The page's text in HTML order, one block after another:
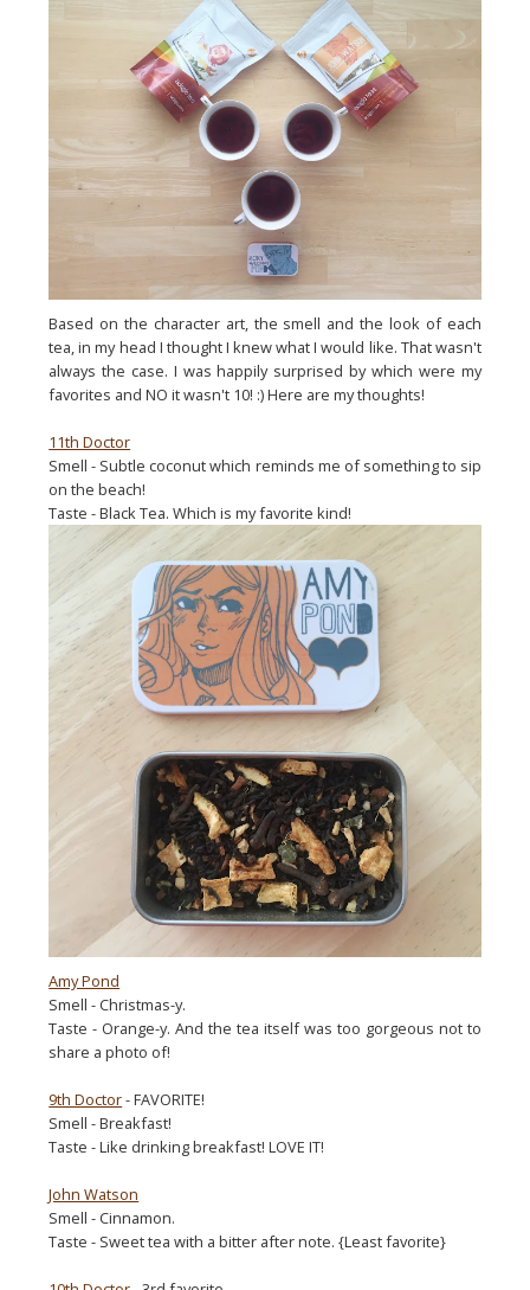
Based on the character art, the smell and the look of each
tea, in my head I thought I knew what I would like. That wasn't
always the case. I was happily surprised by which were my
favorites and NO it wasn't 10! :) Here are my thoughts!
11th Doctor
Smell - Subtle coconut which reminds me of something to sip
on the beach!
Taste - Black Tea. Which is my favorite kind!
Amy Pond
Smell - Christmas-y.
Taste - Orange-y. And the tea itself was too gorgeous not to
share a photo of!
9th Doctor- FAVORITE!
Smell - Breakfast!
Taste - Like drinking breakfast! LOVE IT!
John Watson
Smell - Cinnamon.
Taste - Sweet tea with a bitter after note. {Least favorite}